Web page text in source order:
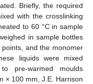
Briefly, the required
with the crosslinking
to 60 °C in sample
in sample bottles
and the monomer
liquids were mixed
pre-warmed moulds
× 100 mm, J.E. Harrison